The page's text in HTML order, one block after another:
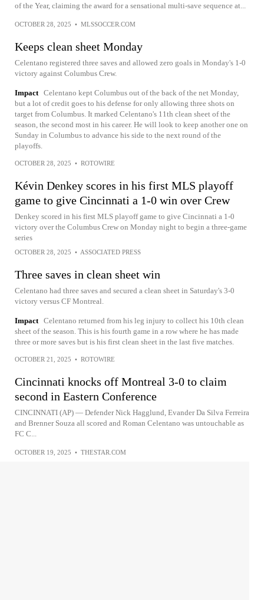
of the Year, claiming the award for a sensational multi-save sequence at...
OCTOBER 28, 2025 • MLSSOCCER.COM
Keeps clean sheet Monday
Celentano registered three saves and allowed zero goals in Monday's 1-0
victory against Columbus Crew.
Impact Celentano kept Columbus out of the back of the net Monday,
but a lot of credit goes to his defense for only allowing three shots on
target from Columbus. It marked Celentano's 11th clean sheet of the
season, the second most in his career. He will look to keep another one on
Sunday in Columbus to advance his side to the next round of the
playoffs.
OCTOBER 28, 2025 • ROTOWIRE
Kévin Denkey scores in his first MLS playoff
game to give Cincinnati a 1-0 win over Crew
Denkey scored in his first MLS playoff game to give Cincinnati a 1-0
victory over the Columbus Crew on Monday night to begin a three-game
series
OCTOBER 28, 2025 • ASSOCIATED PRESS
Three saves in clean sheet win
Celentano had three saves and secured a clean sheet in Saturday's 3-0
victory versus CF Montreal.
Impact Celentano returned from his leg injury to collect his 10th clean
sheet of the season. This is his fourth game in a row where he has made
three or more saves but is his first clean sheet in the last five matches.
OCTOBER 21, 2025 • ROTOWIRE
Cincinnati knocks off Montreal 3-0 to claim
second in Eastern Conference
CINCINNATI (AP) — Defender Nick Hagglund, Evander Da Silva Ferreira
and Brenner Souza all scored and Roman Celentano was untouchable as
FC C...
OCTOBER 19, 2025 • THESTAR.COM